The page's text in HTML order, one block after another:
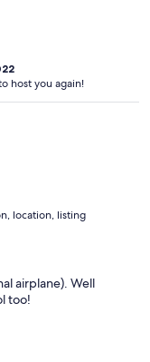
host you again!
location, listing
airplane). Well
too!